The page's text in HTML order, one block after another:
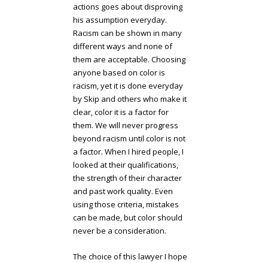
actions goes about disproving
his assumption everyday.
Racism can be shown in many
different ways and none of
them are acceptable. Choosing
anyone based on color is
racism, yet it is done everyday
by Skip and others who make it
clear, color it is a factor for
them. We will never progress
beyond racism until color is not
a factor. When I hired people, I
looked at their qualifications,
the strength of their character
and past work quality. Even
using those criteria, mistakes
can be made, but color should
never be a consideration.
The choice of this lawyer I hope